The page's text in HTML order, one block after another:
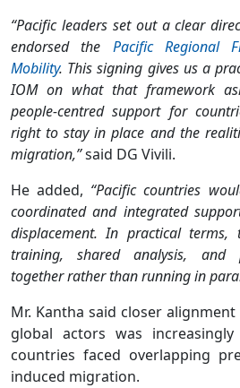
“Pacific leaders set out a clear
endorsed the Pacific Regional
Mobility. This signing gives us a
IOM on what that framework
people-centred support for
right to stay in place and the
migration,”said DG Vivili.
He added, “Pacific countries
coordinated and integrated
displacement. In practical
training, shared analysis, and
together rather than running in
Mr. Kantha said closer
global actors was
countries faced overlapping
induced migration.